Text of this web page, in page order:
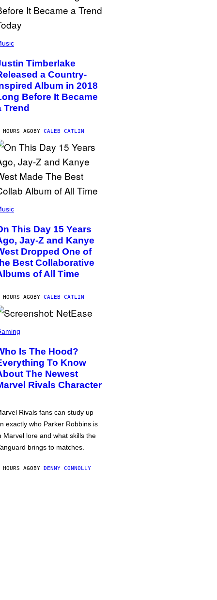
Timberlake
a Country-
Album in 2018
Before It Became
Trend
AGOBY CALEB CATLIN
This Day 15 Years
Jay-Z and Kanye
Dropped One of
Best Collaborative
of All Time
AGOBY CALEB CATLIN
Is The Hood?
To Know
The Newest
Rivals Character
Rivals fans can study up
exactly who Parker Robbins is
Marvel lore and what skills the
brings to matches.
AGOBY DENNY CONNOLLY